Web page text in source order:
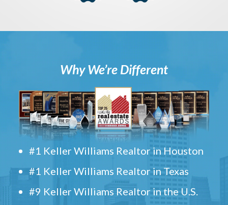
Why We’re Different
#1 Keller Williams Realtor in Houston
#1 Keller Williams Realtor in Texas
#9 Keller Williams Realtor in the U.S.